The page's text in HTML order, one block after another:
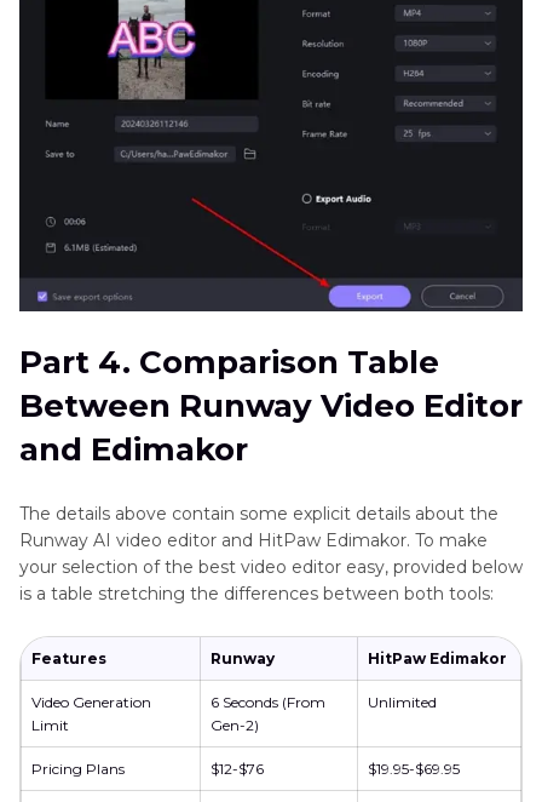
Part 4. Comparison Table
Between Runway Video Editor
and Edimakor
The details above contain some explicit details about the
Runway AI video editor and HitPaw Edimakor. To make
your selection of the best video editor easy, provided below
is a table stretching the differences between both tools:
Features Runway HitPaw Edimakor
Video Generation
Limit
6 Seconds (From
Gen-2)
Unlimited
Pricing Plans $12-$76 $19.95-$69.95